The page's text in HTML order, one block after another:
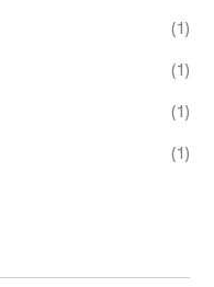
(1)
(1)
(1)
(1)